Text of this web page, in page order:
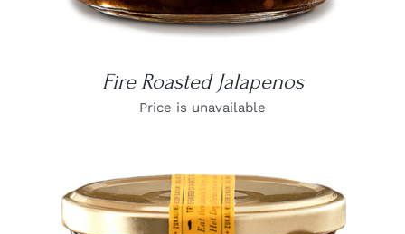
Fire Roasted Jalapenos
Price is unavailable